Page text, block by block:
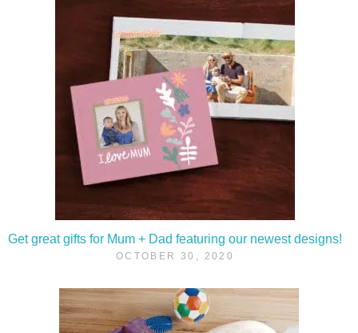
Get great gifts for Mum + Dad featuring our newest designs!
OCTOBER 30, 2020